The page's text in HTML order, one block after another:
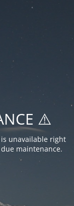
⚠️
is unavailable right
maintenance.